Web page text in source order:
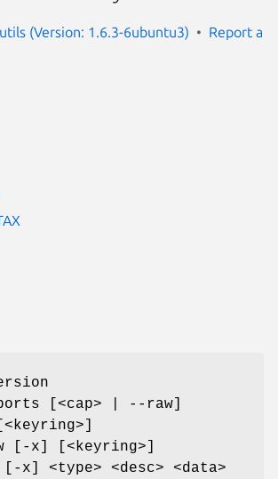
(Version: 1.6.3-6ubuntu3)
Report a
[<cap> | --raw]
[-x] [<keyring>]
[-x] <type> <desc> <data>